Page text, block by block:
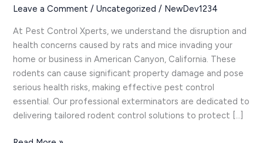
Leave a Comment /Uncategorized / NewDev1234
At Pest Control Xperts, we understand the disruption and
health concerns caused by rats and mice invading your
home or business in American Canyon, California. These
rodents can cause significant property damage and pose
serious health risks, making effective pest control
essential. Our professional exterminators are dedicated to
delivering tailored rodent control solutions to protect […]